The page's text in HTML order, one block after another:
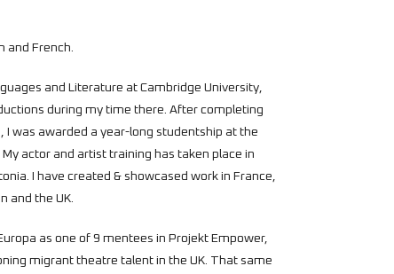
and French.
and Literature at Cambridge University,
during my time there. After completing
I was awarded a year-long studentship at the
actor and artist training has taken place in
I have created & showcased work in France,
and the UK.
as one of 9 mentees in Projekt Empower,
migrant theatre talent in the UK. That same